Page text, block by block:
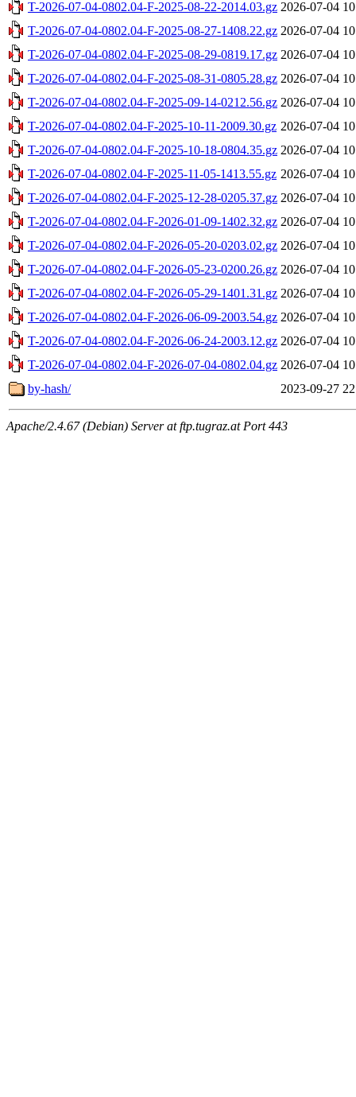
T-2026-07-04-0802.04-F-2025-08-22-2014.03.gz 2026-07-04
T-2026-07-04-0802.04-F-2025-08-27-1408.22.gz 2026-07-04
T-2026-07-04-0802.04-F-2025-08-29-0819.17.gz 2026-07-04
T-2026-07-04-0802.04-F-2025-08-31-0805.28.gz 2026-07-04
T-2026-07-04-0802.04-F-2025-09-14-0212.56.gz 2026-07-04
T-2026-07-04-0802.04-F-2025-10-11-2009.30.gz 2026-07-04
T-2026-07-04-0802.04-F-2025-10-18-0804.35.gz 2026-07-04
T-2026-07-04-0802.04-F-2025-11-05-1413.55.gz 2026-07-04
T-2026-07-04-0802.04-F-2025-12-28-0205.37.gz 2026-07-04
T-2026-07-04-0802.04-F-2026-01-09-1402.32.gz 2026-07-04
T-2026-07-04-0802.04-F-2026-05-20-0203.02.gz 2026-07-04
T-2026-07-04-0802.04-F-2026-05-23-0200.26.gz 2026-07-04
T-2026-07-04-0802.04-F-2026-05-29-1401.31.gz 2026-07-04
T-2026-07-04-0802.04-F-2026-06-09-2003.54.gz 2026-07-04
T-2026-07-04-0802.04-F-2026-06-24-2003.12.gz 2026-07-04
T-2026-07-04-0802.04-F-2026-07-04-0802.04.gz 2026-07-04
by-hash/
2023-09-27
Apache/2.4.67 (Debian) Server at ftp.tugraz.at Port 443